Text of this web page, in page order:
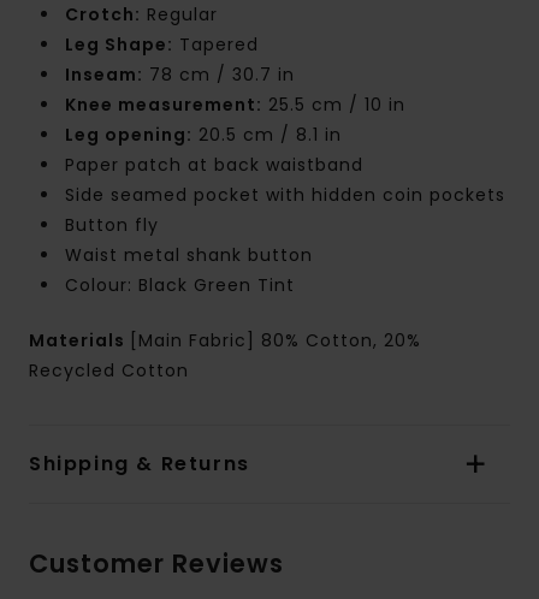
Crotch: Regular
Leg Shape: Tapered
Inseam: 78 cm / 30.7 in
Knee measurement: 25.5 cm / 10 in
Leg opening: 20.5 cm / 8.1 in
Paper patch at back waistband
Side seamed pocket with hidden coin pockets
Button fly
Waist metal shank button
Colour: Black Green Tint
Materials [Main Fabric] 80% Cotton, 20%
Recycled Cotton
Shipping & Returns
Customer Reviews